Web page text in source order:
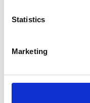
Statistics
Marketing
Age-related
Anger